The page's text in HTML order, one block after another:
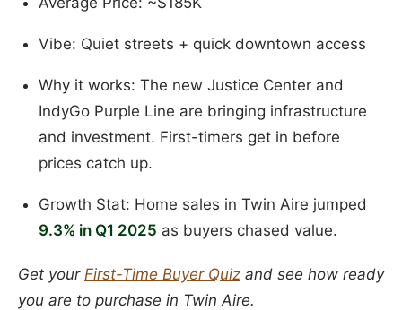
Vibe: Quiet streets + quick downtown access
Why it works: The new Justice Center and
IndyGo Purple Line are bringing infrastructure
and investment. First-timers get in before
prices catch up.
Growth Stat: Home sales in Twin Aire jumped
9.3% in Q1 2025 as buyers chased value.
Get your First-Time Buyer Quiz and see how ready
you are to purchase in Twin Aire.